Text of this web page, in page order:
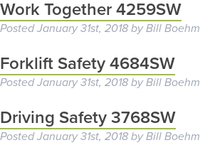
Work Together 4259SW
PostedJanuary 31st, 2018 byBill Boehm
Forklift Safety 4684SW
PostedJanuary 31st, 2018 byBill Boehm
Driving Safety 3768SW
PostedJanuary 31st, 2018 byBill Boehm